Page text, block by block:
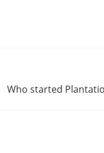
Who started